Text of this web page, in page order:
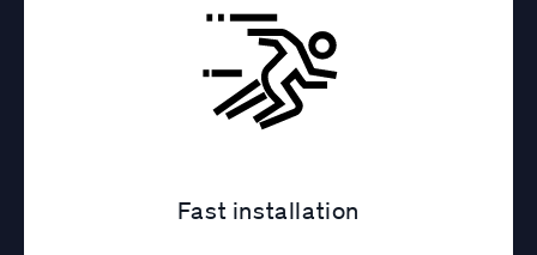
Fast installation